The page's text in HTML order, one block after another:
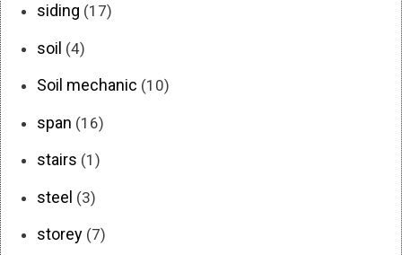
siding (17)
soil (4)
Soil mechanic (10)
span (16)
stairs (1)
steel (3)
storey (7)